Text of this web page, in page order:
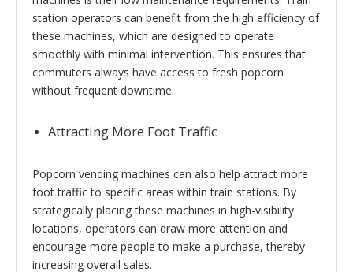
station operators can benefit from the high efficiency of
these machines, which are designed to operate
smoothly with minimal intervention. This ensures that
commuters always have access to fresh popcorn
without frequent downtime.
Attracting More Foot Traffic
Popcorn vending machines can also help attract more
foot traffic to specific areas within train stations. By
strategically placing these machines in high-visibility
locations, operators can draw more attention and
encourage more people to make a purchase, thereby
increasing overall sales.